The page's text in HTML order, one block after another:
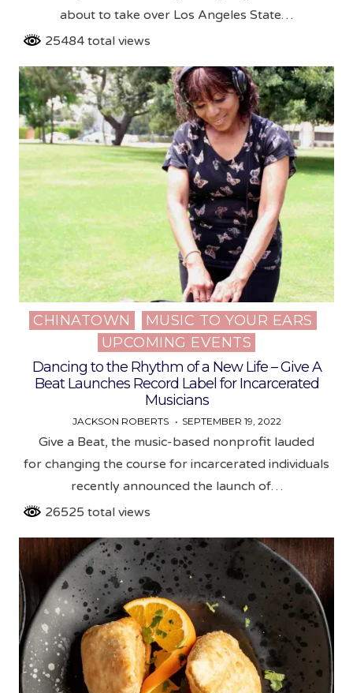
about to take over Los Angeles State…
25484 total views
Posted
CHINATOWN
MUSIC TO YOUR EARS
UPCOMING EVENTS
Dancing to the Rhythm of a New Life – Give A
Beat Launches Record Label for Incarcerated
Musicians
JACKSON ROBERTS SEPTEMBER 19, 2022
Give a Beat, the music-based nonprofit lauded
for changing the course for incarcerated individuals
recently announced the launch of…
26525 total views